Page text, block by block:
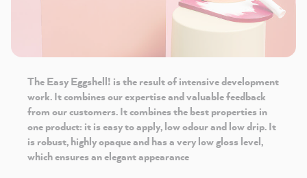
The Easy Eggshell! is the result of intensive development
work. It combines our expertise and valuable feedback
from our customers. It combines the best properties in
one product: it is easy to apply, low odour and low drip. It
is robust, highly opaque and has a very low gloss level,
which ensures an elegant appearance